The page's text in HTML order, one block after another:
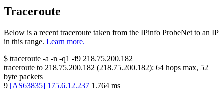
Traceroute
Below is a recent traceroute taken from the IPinfo ProbeNet to an IP
in this range. Learn more.
$ traceroute -a -n -q1 -f9 218.75.200.182
traceroute to 218.75.200.182 (218.75.200.182): 64 hops max, 52
byte packets
9 [AS63835] 175.6.12.237 1.764 ms